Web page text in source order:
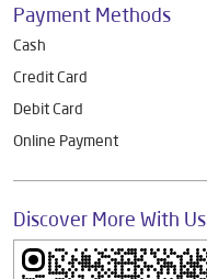
Payment Methods
Cash
Credit Card
Debit Card
Online Payment
Discover More With Us